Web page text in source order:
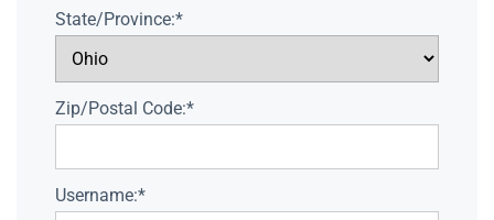
State/Province:*
Zip/Postal Code:*
Username:*